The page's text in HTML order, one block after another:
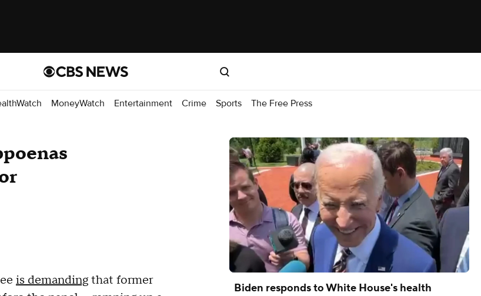
MoneyWatch Entertainment Crime Sports The Free Press
is demandingthat former
Biden responds to White House's health